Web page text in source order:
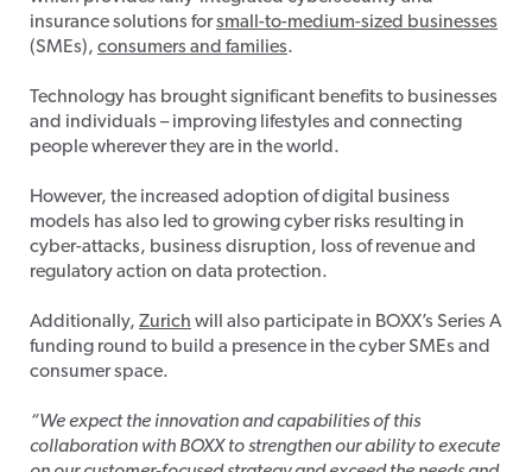
insurance solutions forsmall-to-medium-sized businesses
(SMEs), consumers and families.
Technology has brought significant benefits to businesses
and individuals – improving lifestyles and connecting
people wherever they are in the world.
However, the increased adoption of digital business
models has also led to growing cyber risks resulting in
cyber-attacks, business disruption, loss of revenue and
regulatory action on data protection.
Additionally, Zurich will also participate in BOXX’s Series A
funding round to build a presence in the cyber SMEs and
consumer space.
“We expect the innovation and capabilities of this
collaboration with BOXX to strengthen our ability to execute